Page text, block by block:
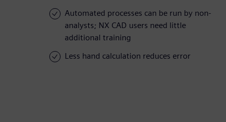
Automated processes can be run by non-
analysts; NX CAD users need little
additional training
Less hand calculation reduces error